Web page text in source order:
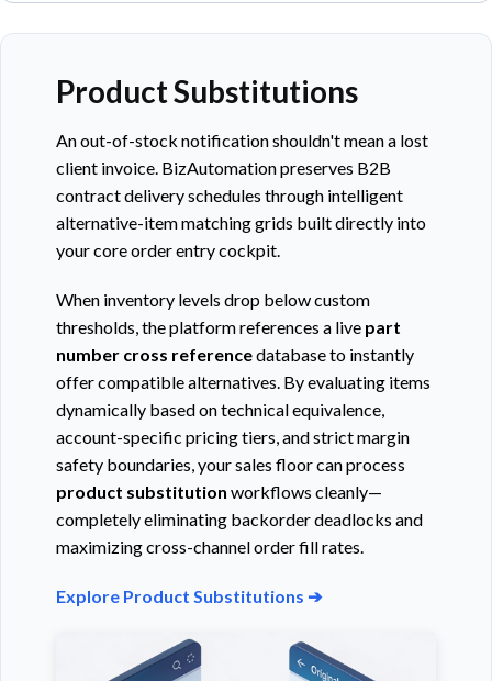
Product Substitutions
An out-of-stock notification shouldn't mean a lost
client invoice. BizAutomation preserves B2B
contract delivery schedules through intelligent
alternative-item matching grids built directly into
your core order entry cockpit.
When inventory levels drop below custom
thresholds, the platform references a live part
number cross referencedatabase to instantly
offer compatible alternatives. By evaluating items
dynamically based on technical equivalence,
account-specific pricing tiers, and strict margin
safety boundaries, your sales floor can process
product substitution workflows cleanly—
completely eliminating backorder deadlocks and
maximizing cross-channel order fill rates.
Explore Product Substitutions ➔